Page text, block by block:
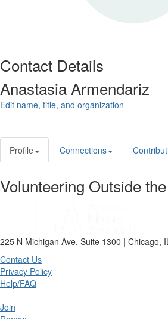
Contact Details
Anastasia Armendariz
Edit name, title, and organization
Profile Connections
Volunteering Outside
225 N Michigan Ave, Suite 1300 | Chicago,
Contact Us
Privacy Policy
Help/FAQ
Join